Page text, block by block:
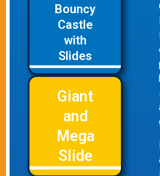
Bouncy
Castle
with
Slides
Giant
and
Mega
Slide